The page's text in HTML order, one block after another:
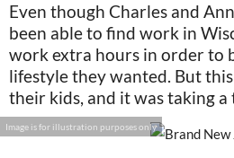
Even though Charles and
been able to find work in
work extra hours in order to
lifestyle they wanted. But
their kids, and it was taking a
Image is for illustration purposes only